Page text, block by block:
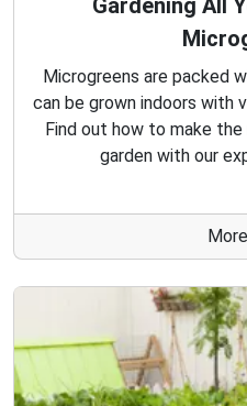
Microgreens are packed
can be grown indoors with
Find out how to make
garden with our